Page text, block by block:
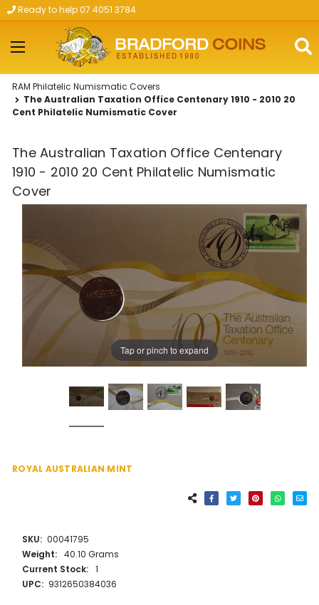
Skip to main content
Ready to help 07 4051 3784
RAM Philatelic Numismatic Covers
The Australian Taxation Office Centenary 1910 - 2010 20
Cent Philatelic Numismatic Cover
The Australian Taxation Office Centenary
1910 - 2010 20 Cent Philatelic Numismatic
Cover
Tap or pinch to expand
ROYAL AUSTRALIAN MINT
SKU: 00041795
Weight: 40.10 Grams
Current Stock: 1
UPC: 9312650384036